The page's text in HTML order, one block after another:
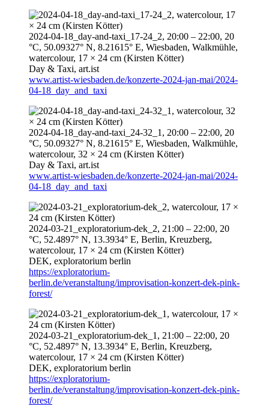
2024-04-18 _day-and-taxi_17-24_2, 20:00 – 22:00, 20
°C, 50.09327° N, 8.21615° E, Wiesbaden, Walkmühle,
watercolour, 17 × 24 cm (Kirsten Kötter)
Day & Taxi, art.ist
www.artist-wiesbaden.de/konzerte-2024-jan-mai/2024-
04-18_day_and_taxi
2024-04-18 _day-and-taxi_24-32_1, 20:00 – 22:00, 20
°C, 50.09327° N, 8.21615° E, Wiesbaden, Walkmühle,
watercolour, 32 × 24 cm (Kirsten Kötter)
Day & Taxi, art.ist
www.artist-wiesbaden.de/konzerte-2024-jan-mai/2024-
04-18_day_and_taxi
2024-03-21 _exploratorium-dek_2, 21:00 – 22:00, 20
°C, 52.4897° N, 13.3934° E, Berlin, Kreuzberg,
watercolour, 17 × 24 cm (Kirsten Kötter)
DEK, exploratorium berlin
https://exploratorium-
berlin.de/veranstaltung/improvisation-konzert-dek-pink-
forest/
2024-03-21 _exploratorium-dek_1, 21:00 – 22:00, 20
°C, 52.4897° N, 13.3934° E, Berlin, Kreuzberg,
watercolour, 17 × 24 cm (Kirsten Kötter)
DEK, exploratorium berlin
https://exploratorium-
berlin.de/veranstaltung/improvisation-konzert-dek-pink-
forest/